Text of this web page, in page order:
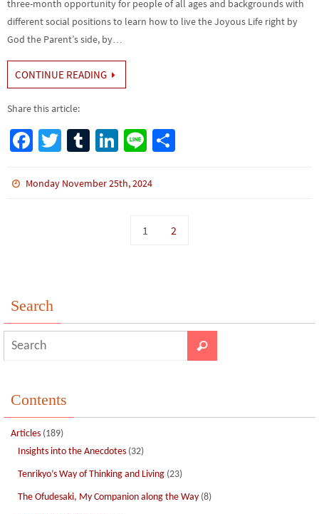
three-month opportunity for people of all ages and backgrounds with
different social positions to learn how to live the Joyous Life right by
God the Parent’s side, by…
CONTINUE READING
Share this article:
Fa
b
T
tt
Tu
bl
Li
ke
Li
e
Monday November 25th, 2024
1 2
Search
Contents
Articles (189)
Insights into the Anecdotes (32)
Tenrikyo’s Way of Thinking and Living (23)
The Ofudesaki, My Companion along the Way (8)